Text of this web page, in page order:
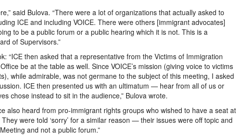
said Bulova. “There were a lot of organizations that actually asked to
ICE and including VOICE. There were others [immigrant advocates]
to be a public forum or a public hearing which it is not. This is a
of Supervisors.”
“ICE then asked that a representative from the Victims of Immigration
be at the table as well. Since VOICE’s mission (giving voice to victims
while admirable, was not germane to the subject of this meeting, I asked
ICE then presented us with an ultimatum — hear from all of us or
chose instead to sit in the audience,” Bulova wrote.
also heard from pro-immigrant rights groups who wished to have a seat at
were told ‘sorry’ for a similar reason — their issues were off topic and
and not a public forum.”